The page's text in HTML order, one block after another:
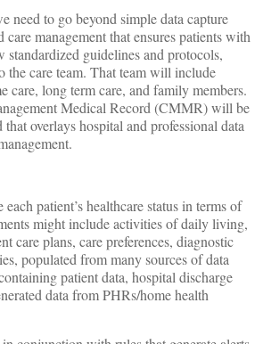
need to go beyond simple data capture
management that ensures patients with
standardized guidelines and protocols,
the care team. That team will include
care, long term care, and family members.
Medical Record (CMMR) will be
overlays hospital and professional data
patient’s healthcare status in terms of
might include activities of daily living,
care plans, care preferences, diagnostic
populated from many sources of data
patient data, hospital discharge
data from PHRs/home health